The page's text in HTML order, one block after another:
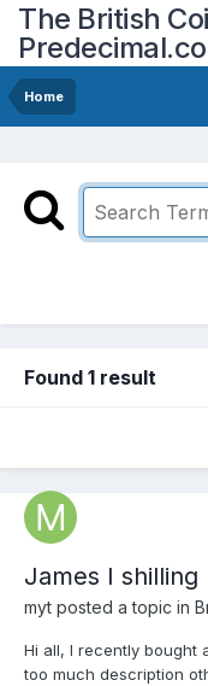
The British
Home
Found 1 result
James I
myt posted a topic in
Hi all, I recently bought
too much description